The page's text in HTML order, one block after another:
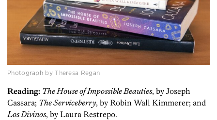
Photograph by Theresa Regan
Reading: The House of Impossible Beauties, by Joseph
Cassara; The Serviceberry, by Robin Wall Kimmerer; and
Los Divinos, by Laura Restrepo.